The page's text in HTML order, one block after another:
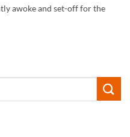
awoke and set-off for the